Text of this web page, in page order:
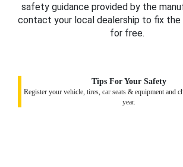
safety guidance provided by the
contact your local dealership to fix the
for free.
Tips For Your Safety
Register your vehicle, tires, car seats & equipment and
year.